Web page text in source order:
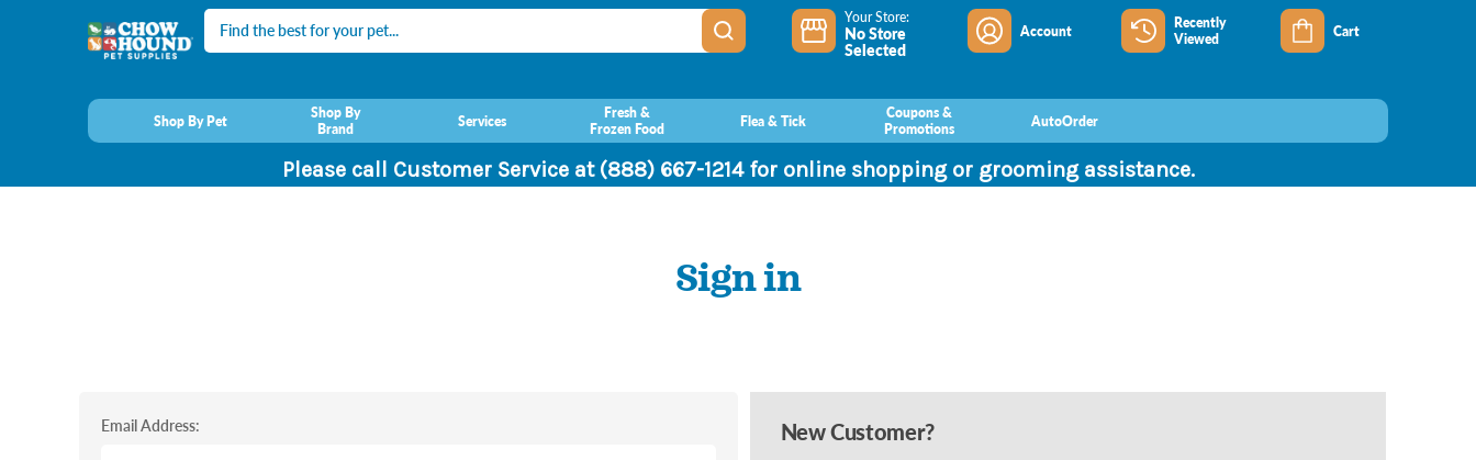
Search Your Store:
No Store
Selected
Account
Recently
Viewed
Cart
Shop By Pet
Shop By
Brand
Services
Fresh &
Frozen Food
Flea & Tick
Coupons &
Promotions
AutoOrder
Please call Customer Service at (888) 667-1214 for online shopping or grooming assistance.
Sign in
Email Address: New Customer?